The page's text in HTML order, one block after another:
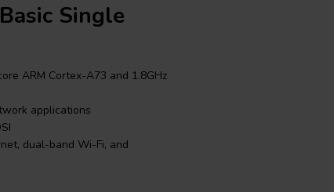
Single
ARM Cortex-A73 and 1.8GHz
applications
dual-band Wi-Fi, and